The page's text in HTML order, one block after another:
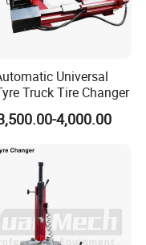
warranty policy.
supportofyour
Universal
Truck Tire Changer
4,000.00